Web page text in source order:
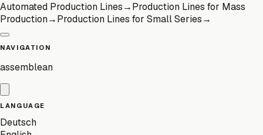
Automated Production Lines→Production Lines for Mass
Production→Production Lines for Small Series→
NAVIGATION
assemblean
LANGUAGE
Deutsch